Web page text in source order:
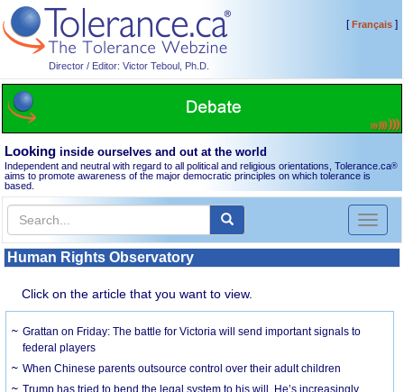
Director / Editor: Victor Teboul, Ph.D.
[Français]
Looking inside ourselves and out at the world
Independent and neutral with regard to all political and religious orientations, Tolerance.ca®
aims to promote awareness of the major democratic principles on which tolerance is
based.
Toggle
Human Rights Observatory
Click on the article that you want to view.
Grattan on Friday: The battle for Victoria will send important signals to
federal players
When Chinese parents outsource control over their adult children
Trump has tried to bend the legal system to his will. He’s increasingly